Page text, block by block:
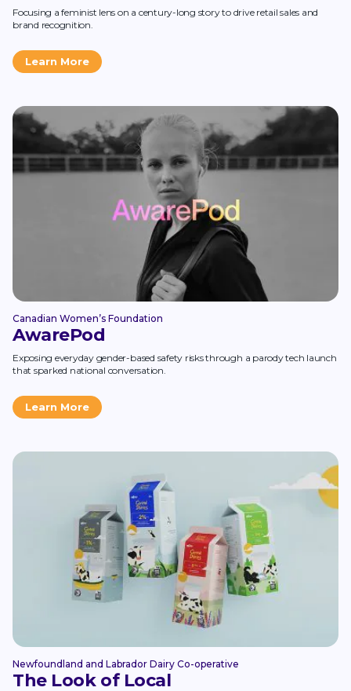
Focusing a feminist lens on a century-long story to drive retail sales and
brand recognition.
Learn More
Canadian Women’s Foundation
AwarePod
Exposing everyday gender-based safety risks through a parody tech launch
that sparked national conversation.
Learn More
Newfoundland and Labrador Dairy Co-operative
The Look of Local